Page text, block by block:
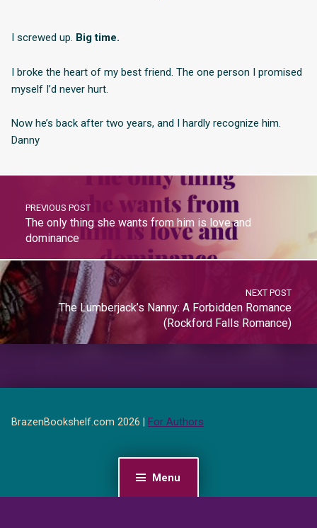
Menu
I screwed up. Big time.
I broke the heart of my best friend. The one person I promised
myself I’d never hurt.
Now he’s back after two years, and I hardly recognize him.
Danny
PREVIOUS POST
The only thing she wants from him is love and
dominance
NEXT POST
The Lumberjack’s Nanny: A Forbidden Romance
(Rockford Falls Romance)
BrazenBookshelf.com 2026 | For Authors